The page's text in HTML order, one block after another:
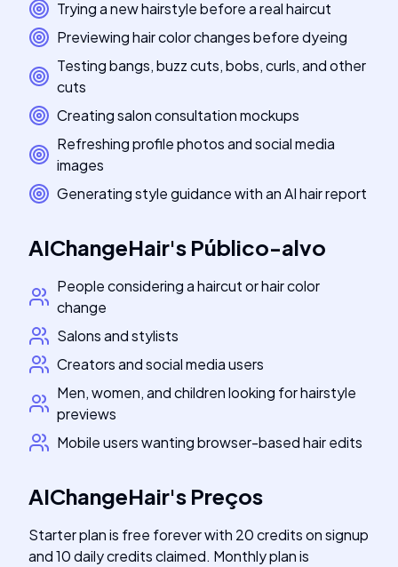
Trying a new hairstyle before a real haircut
Previewing hair color changes before dyeing
Testing bangs, buzz cuts, bobs, curls, and other
cuts
Creating salon consultation mockups
Refreshing profile photos and social media
images
Generating style guidance with an AI hair report
AIChangeHair's Público-alvo
People considering a haircut or hair color
change
Salons and stylists
Creators and social media users
Men, women, and children looking for hairstyle
previews
Mobile users wanting browser-based hair edits
AIChangeHair's Preços
Starter plan is free forever with 20 credits on signup
and 10 daily credits claimed. Monthly plan is